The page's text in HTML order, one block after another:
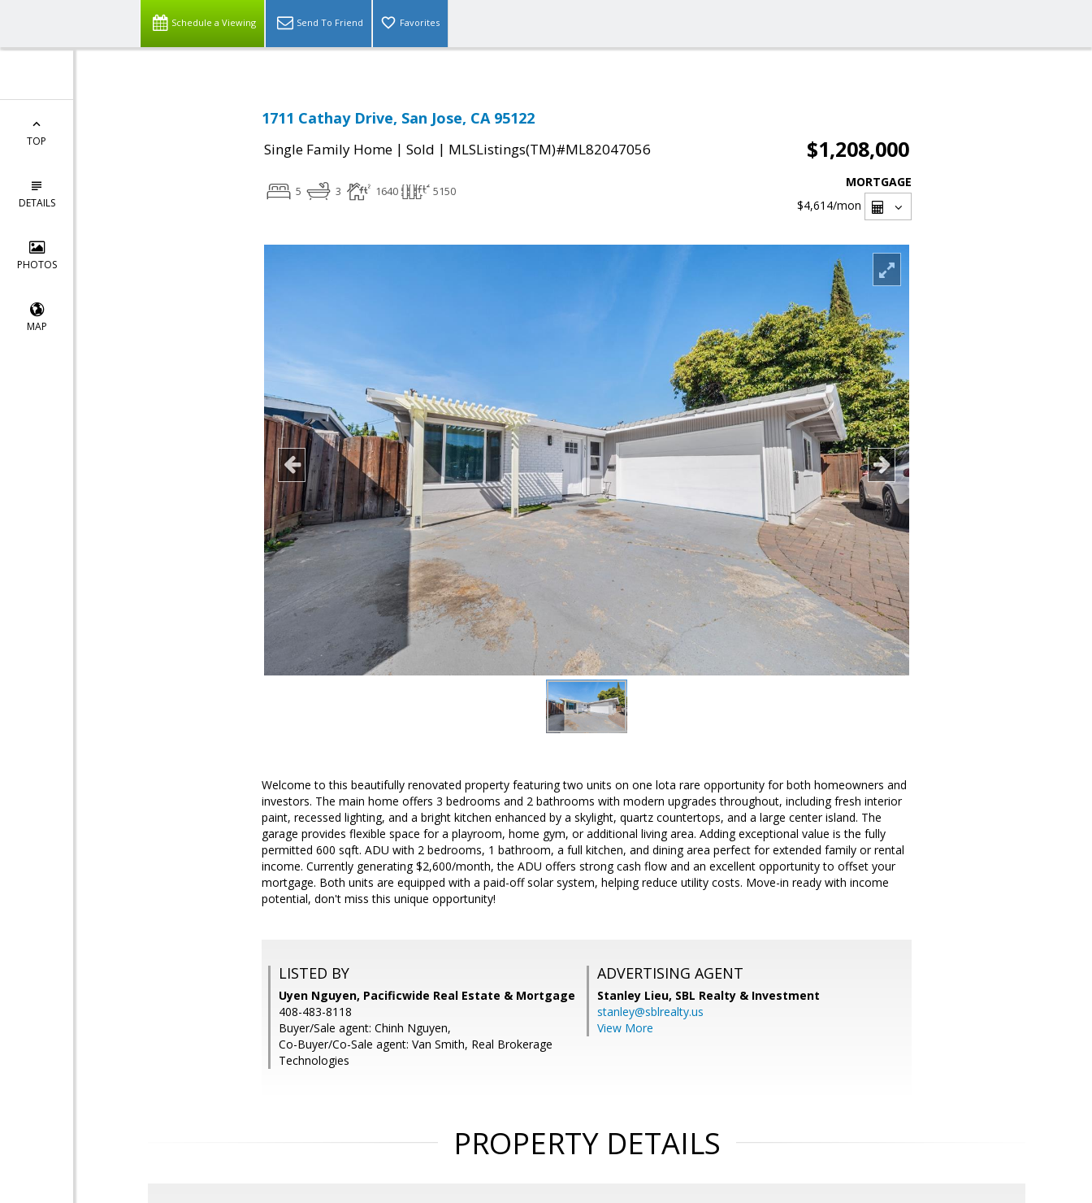
Schedule a Viewing Send To Friend Favorites
TOP
DETAILS
PHOTOS
MAP
1711 Cathay Drive, San Jose, CA 95122
Single Family Home | Sold | MLSListings(TM)#ML82047056 $1,208,000
5 3 1640 5150
MORTGAGE
$4,614/mon
Welcome to this beautifully renovated property featuring two units on one lota rare opportunity for both homeowners and
investors. The main home offers 3 bedrooms and 2 bathrooms with modern upgrades throughout, including fresh interior
paint, recessed lighting, and a bright kitchen enhanced by a skylight, quartz countertops, and a large center island. The
garage provides flexible space for a playroom, home gym, or additional living area. Adding exceptional value is the fully
permitted 600 sqft. ADU with 2 bedrooms, 1 bathroom, a full kitchen, and dining area perfect for extended family or rental
income. Currently generating $2,600/month, the ADU offers strong cash flow and an excellent opportunity to offset your
mortgage. Both units are equipped with a paid-off solar system, helping reduce utility costs. Move-in ready with income
potential, don't miss this unique opportunity!
LISTED BY
Uyen Nguyen, Pacificwide Real Estate & Mortgage
408-483-8118
Buyer/Sale agent: Chinh Nguyen,
Co-Buyer/Co-Sale agent: Van Smith, Real Brokerage
Technologies
ADVERTISING AGENT
Stanley Lieu, SBL Realty & Investment
stanley@sblrealty.us
View More
PROPERTY DETAILS